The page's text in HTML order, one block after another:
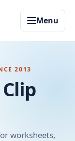
Menu
2013
worksheets,